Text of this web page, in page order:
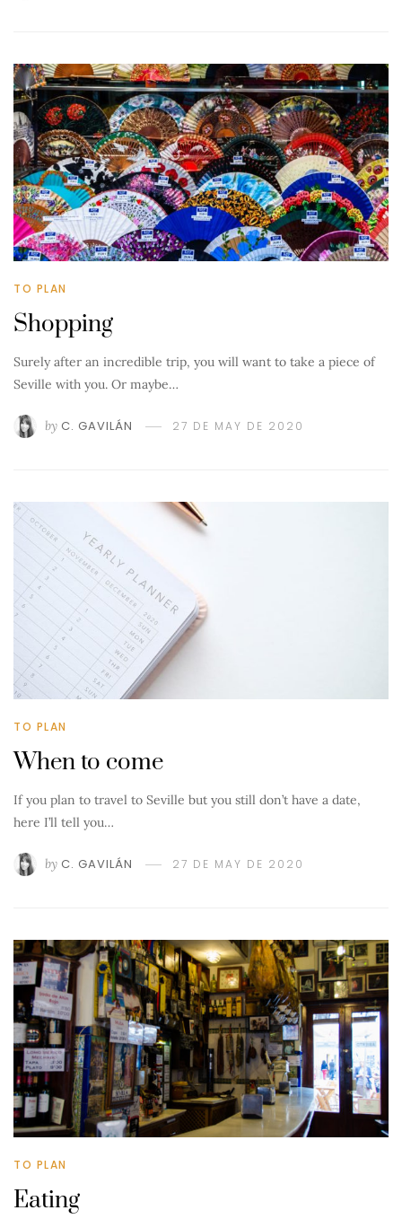
TO PLAN
Shopping
Surely after an incredible trip, you will want to take a piece of
Seville with you. Or maybe…
by C. GAVILÁN 27 DE MAY DE 2020
TO PLAN
When to come
If you plan to travel to Seville but you still don’t have a date,
here I’ll tell you…
by C. GAVILÁN 27 DE MAY DE 2020
TO PLAN
Eating